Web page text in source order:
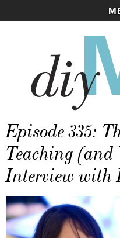
Episode 335:
Teaching
Interview with